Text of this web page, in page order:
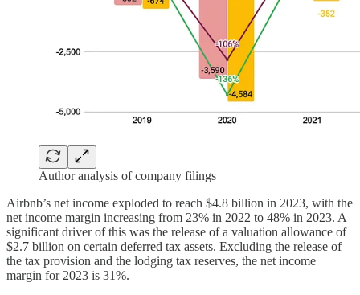
Author analysis of company filings
Airbnb’s net income exploded to reach $4.8 billion in 2023, with the
net income margin increasing from 23% in 2022 to 48% in 2023. A
significant driver of this was the release of a valuation allowance of
$2.7 billion on certain deferred tax assets. Excluding the release of
the tax provision and the lodging tax reserves, the net income
margin for 2023 is 31%.